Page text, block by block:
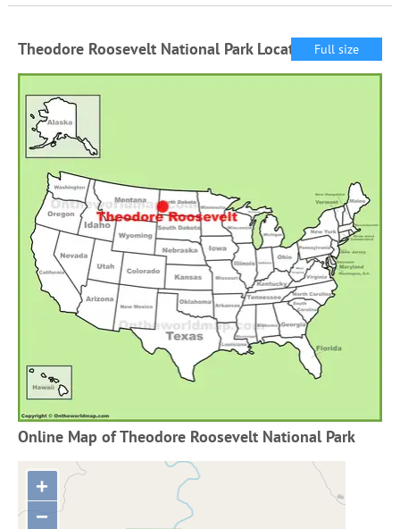
Theodore Roosevelt National Park Location Map
Full size
Online Map of Theodore Roosevelt National Park
+
−